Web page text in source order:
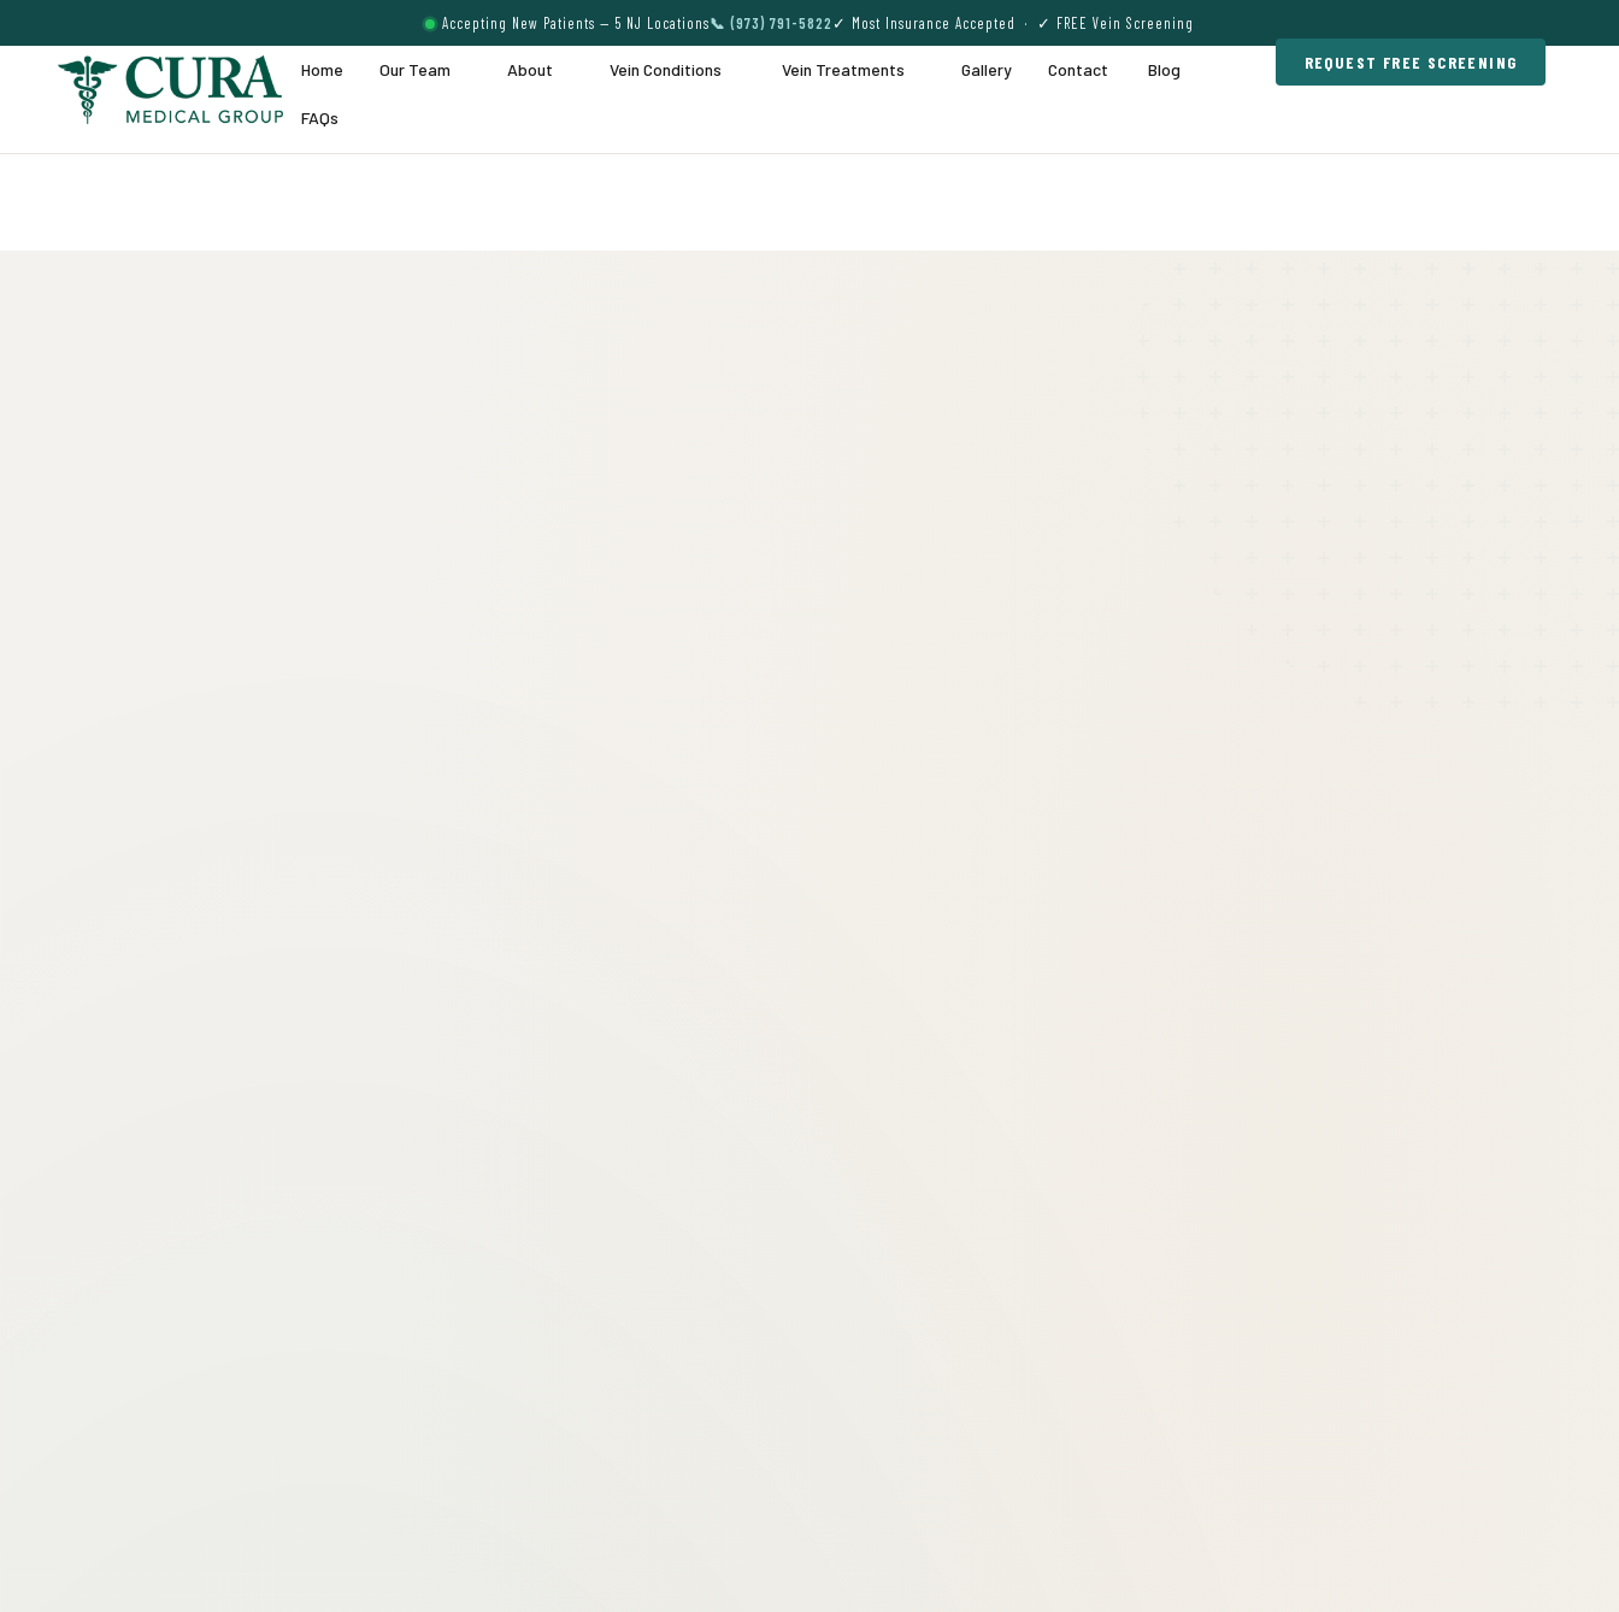
Accepting New Patients — 5 NJ Locations📞 (973) 791-5822 ✓ Most Insurance Accepted · ✓ FREE Vein Screening
Home Our Team About Vein Conditions Vein Treatments Gallery Contact Blog
FAQs
REQUEST FREE SCREENING